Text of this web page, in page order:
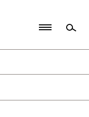
Politics